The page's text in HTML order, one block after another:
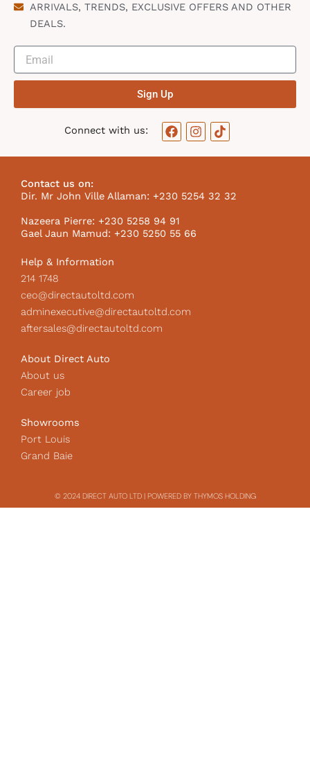
ARRIVALS, TRENDS, EXCLUSIVE OFFERS AND OTHER
DEALS.
Sign Up
Connect with us:
F
a
o
o
k
I
n
g
r
m
T
i
k
I
Contact us on:
Dir. Mr John Ville Allaman: +230 5254 32 32
Nazeera Pierre: +230 5258 94 91
Gael Jaun Mamud: +230 5250 55 66
Help & Information
214 1748
ceo@directautoltd.com
adminexecutive@directautoltd.com
aftersales@directautoltd.com
About Direct Auto
About us
Career job
Showrooms
Port Louis
Grand Baie
© 2024 DIRECT AUTO LTD | POWERED BY THYMOS HOLDING